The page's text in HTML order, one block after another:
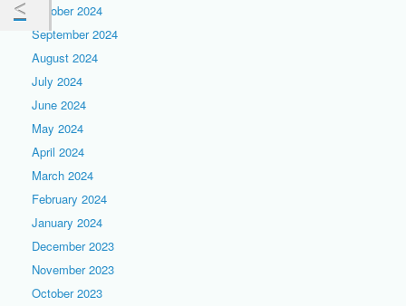
October 2024
September 2024
August 2024
July 2024
June 2024
May 2024
April 2024
March 2024
February 2024
January 2024
December 2023
November 2023
October 2023